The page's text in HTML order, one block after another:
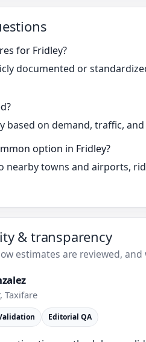
for Fridley?
documented or
based on demand, traffic,
option in Fridley?
nearby towns and airports,
& transparency
estimates are reviewed,
Taxifare
Editorial QA